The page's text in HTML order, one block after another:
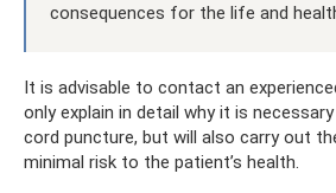
consequences for the life and
It is advisable to contact an
only explain in detail why it is
cord puncture, but will also carry out
minimal risk to the patient’s health.